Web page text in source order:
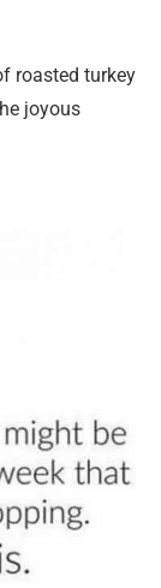
roasted turkey
joyous